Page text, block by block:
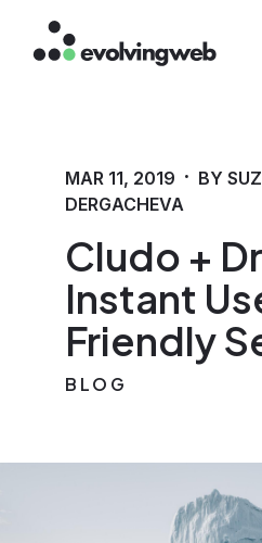
Skip
BLOG
Cludo +
Instant
Friendly
MAR 11, 2019 · BY
DERGACHEVA